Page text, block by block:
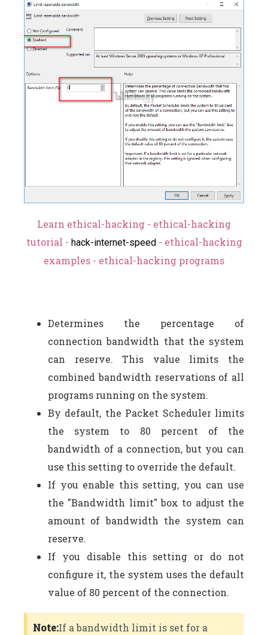
Learn ethical-hacking - ethical-hacking
tutorial - hack-internet-speed- ethical-hacking
examples - ethical-hacking programs
Determines the percentage of
connection bandwidth that the system
can reserve. This value limits the
combined bandwidth reservations of all
programs running on the system.
By default, the Packet Scheduler limits
the system to 80 percent of the
bandwidth of a connection, but you can
use this setting to override the default.
If you enable this setting, you can use
the "Bandwidth limit" box to adjust the
amount of bandwidth the system can
reserve.
If you disable this setting or do not
configure it, the system uses the default
value of 80 percent of the connection.
Note:If a bandwidth limit is set for a